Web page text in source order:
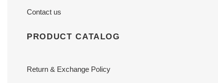
Contact us
PRODUCT CATALOG
Return & Exchange Policy